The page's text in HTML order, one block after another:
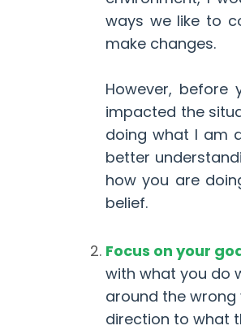
ways we like to
make changes.
However,
impacted the
doing what I am
better
how you are
belief.
Focus on your
with what you do
around the
direction to what